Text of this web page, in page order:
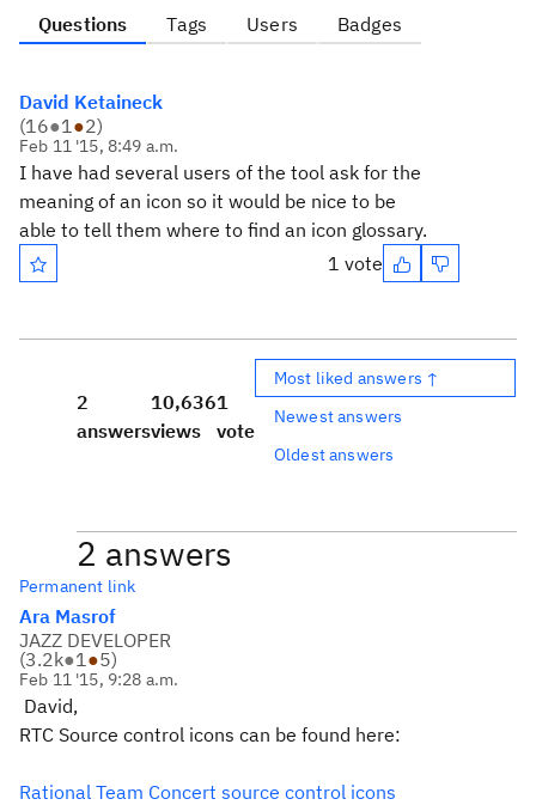
Questions Tags Users Badges
David Ketaineck
(16●1●2)
Feb 11 '15, 8:49 a.m.
I have had several users of the tool ask for the
meaning of an icon so it would be nice to be
able to tell them where to find an icon glossary.
1 vote
2
answers
10,636
views
1
vote
Most liked answers ↑
Newest answers
Oldest answers
2 answers
Permanent link
Ara Masrof
JAZZ DEVELOPER
(3.2k●1●5)
Feb 11 '15, 9:28 a.m.
David,
RTC Source control icons can be found here:
Rational Team Concert source control icons